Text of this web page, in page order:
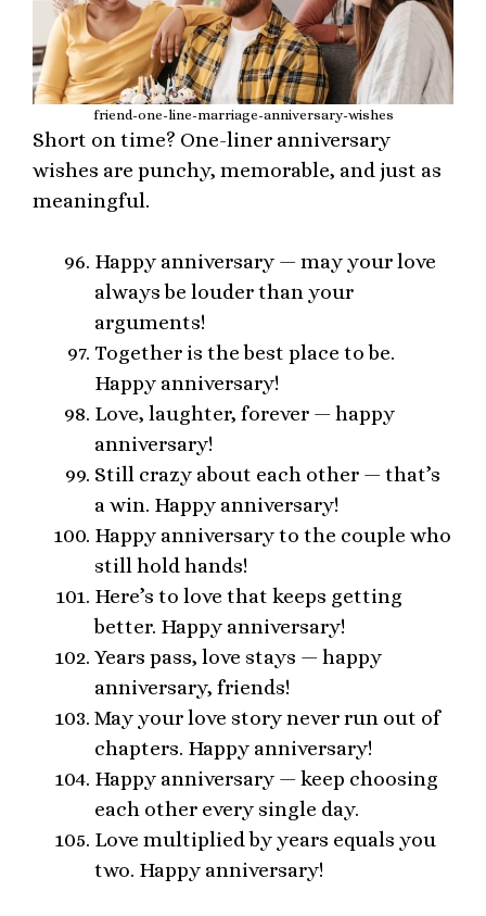
friend-one-line-marriage-anniversary-wishes
Short on time? One-liner anniversary
wishes are punchy, memorable, and just as
meaningful.
Happy anniversary — may your love
always be louder than your
arguments!
Together is the best place to be.
Happy anniversary!
Love, laughter, forever — happy
anniversary!
Still crazy about each other — that’s
a win. Happy anniversary!
Happy anniversary to the couple who
still hold hands!
Here’s to love that keeps getting
better. Happy anniversary!
Years pass, love stays — happy
anniversary, friends!
May your love story never run out of
chapters. Happy anniversary!
Happy anniversary — keep choosing
each other every single day.
Love multiplied by years equals you
two. Happy anniversary!